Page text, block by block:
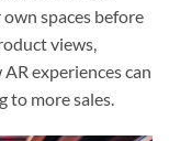
spaces before
views,
experiences can
to more sales.